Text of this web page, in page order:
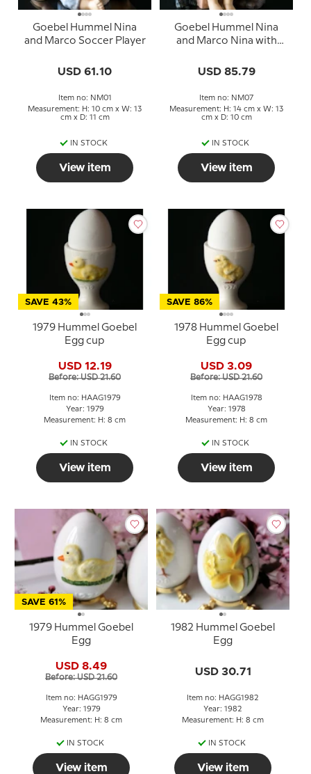
Goebel Hummel Nina
and Marco Soccer Player
USD 61.10
Item no: NM01
Measurement: H: 10 cm x W: 13
cm x D: 11 cm
IN STOCK
View item
Goebel Hummel Nina
and Marco Nina with
USD 85.79
Item no: NM07
Measurement: H: 14 cm x W: 13
cm x D: 10 cm
IN STOCK
View item
SAVE 43%
1979 Hummel Goebel
Egg cup
USD 12.19
Before: USD 21.60
Item no: HAAG1979
Year: 1979
Measurement: H: 8 cm
IN STOCK
View item
SAVE 86%
1978 Hummel Goebel
Egg cup
USD 3.09
Before: USD 21.60
Item no: HAAG1978
Year: 1978
Measurement: H: 8 cm
IN STOCK
View item
SAVE 61%
1979 Hummel Goebel
Egg
USD 8.49
Before: USD 21.60
Item no: HAGG1979
Year: 1979
Measurement: H: 8 cm
IN STOCK
View item
1982 Hummel Goebel
Egg
USD 30.71
Item no: HAGG1982
Year: 1982
Measurement: H: 8 cm
IN STOCK
View item